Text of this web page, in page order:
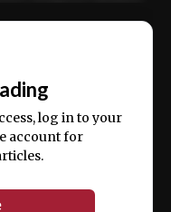
log in to your
account for